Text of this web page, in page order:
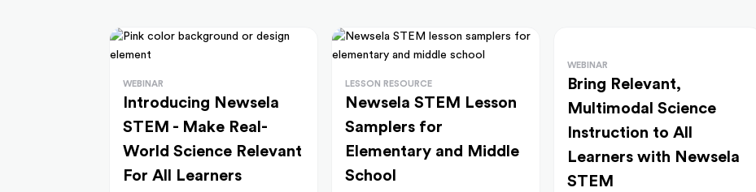
WEBINAR
Introducing Newsela
STEM - Make Real-
World Science Relevant
For All Learners
LESSON RESOURCE
Newsela STEM Lesson
Samplers for
Elementary and Middle
School
WEBINAR
Bring Relevant,
Multimodal Science
Instruction to All
Learners with Newsela
STEM